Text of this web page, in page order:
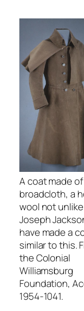
A coat made of
broadcloth, a
wool not
Joseph
have made a
similar to this.
the Colonial
Williamsburg
Foundation,
1954-1041.